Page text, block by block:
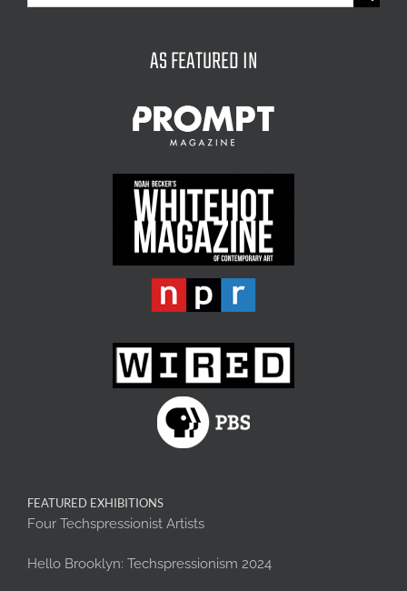
for:
AS FEATURED IN
FEATURED EXHIBITIONS
Four Techspressionist Artists
Hello Brooklyn: Techspressionism 2024